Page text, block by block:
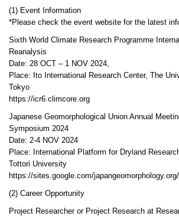
(1) Event Information
*Please check the event website for the latest
Sixth World Climate Research Programme
Reanalysis
Date: 28 OCT – 1 NOV 2024,
Place: Ito International Research Center, The
Tokyo
https://icr6.climcore.org
Japanese Geomorphological Union Annual
Symposium 2024
Date: 2-4 NOV 2024
Place: International Platform for Dryland
Tottori University
https://sites.google.com/
(2) Career Opportunity
Project Researcher or Project Research at